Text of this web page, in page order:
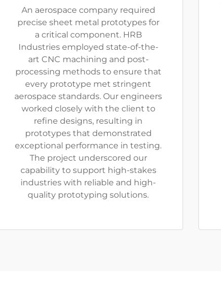
An aerospace company required
precise sheet metal prototypes for
a critical component. HRB
Industries employed state-of-the-
art CNC machining and post-
processing methods to ensure that
every prototype met stringent
aerospace standards. Our engineers
worked closely with the client to
refine designs, resulting in
prototypes that demonstrated
exceptional performance in testing.
The project underscored our
capability to support high-stakes
industries with reliable and high-
quality prototyping solutions.